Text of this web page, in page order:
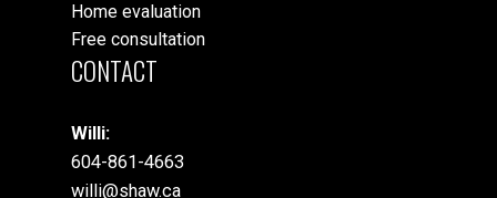
Home evaluation
Free consultation
CONTACT
Willi:
604-861-4663
willi@shaw.ca